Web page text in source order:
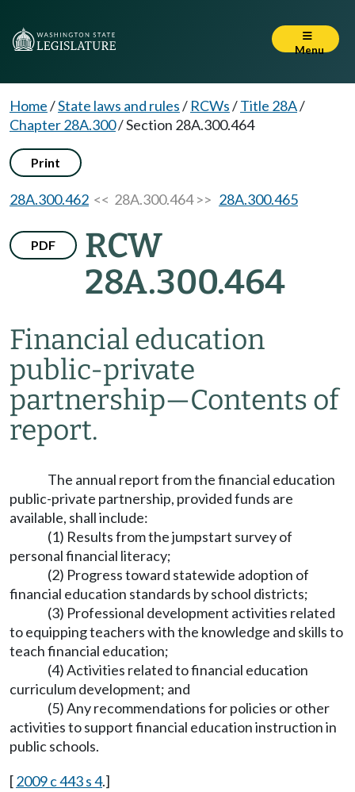
Menu
Home/State laws and rules/ RCWs/Title 28A/
Chapter 28A.300/Section 28A.300.464
Print
28A.300.462 << 28A.300.464 >> 28A.300.465
PDF
RCW
28A.300.464
Financial education
public-private
partnership—Contents of
report.
The annual report from the financial education
public-private partnership, provided funds are
available, shall include:
(1) Results from the jumpstart survey of
personal financial literacy;
(2) Progress toward statewide adoption of
financial education standards by school districts;
(3) Professional development activities related
to equipping teachers with the knowledge and skills to
teach financial education;
(4) Activities related to financial education
curriculum development; and
(5) Any recommendations for policies or other
activities to support financial education instruction in
public schools.
[2009 c 443 s 4.]